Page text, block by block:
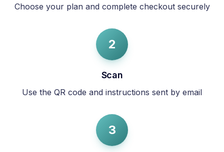
Choose your plan and complete checkout securely
2
Scan
Use the QR code and instructions sent by email
3